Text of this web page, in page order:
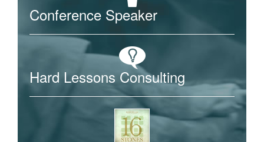
Conference Speaker
Hard Lessons Consulting